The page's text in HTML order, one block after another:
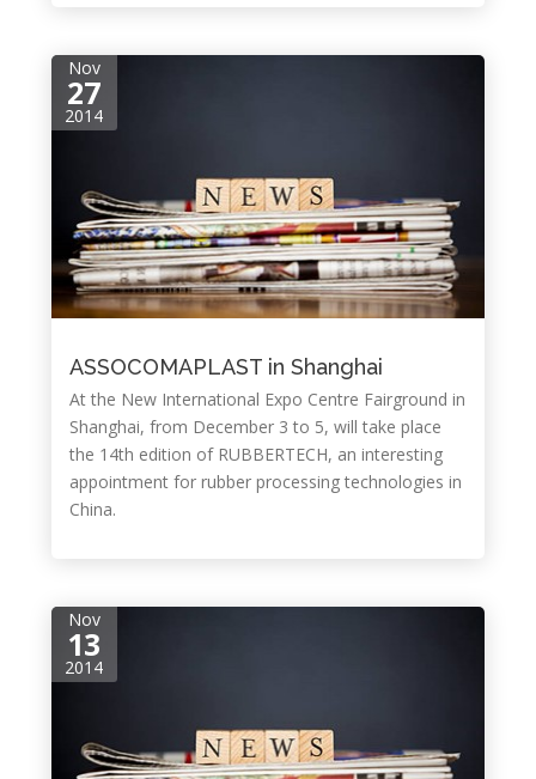
Nov
27
2014
ASSOCOMAPLAST in Shanghai
At the New International Expo Centre Fairground in
Shanghai, from December 3 to 5, will take place
the 14th edition of RUBBERTECH, an interesting
appointment for rubber processing technologies in
China.
Nov
13
2014